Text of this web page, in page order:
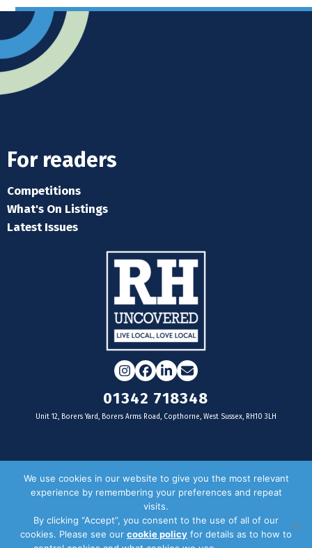
For readers
Competitions
What's On Listings
Latest Issues
Instagram
Facebook
LinkedIn
Email
01342 718348
Unit 12, Borers Yard, Borers Arms Road, Copthorne, West Sussex, RH10 3LH
For businesses
Door Drop Distribution
Distribution Areas
We use cookies in our website to give you the most relevant
experience by remembering your preferences and repeat
visits.
By clicking “Accept”, you consent to the use of all of our
cookies. Please see our cookie policy for details as to how to